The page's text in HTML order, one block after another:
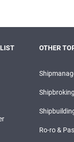
LIST
OTHER
Shipbroking
Ro-ro &